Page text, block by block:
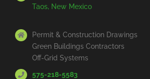
Taos, New Mexico
Permit & Construction Drawings
Green Buildings Contractors
Off-Grid Systems
575-218-5583